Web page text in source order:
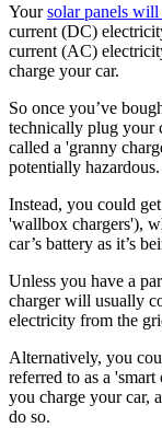
Yoursolar panels
current (DC)
current (AC)
charge your car.
So once you’ve
technically plug your
called a 'granny
potentially hazardous.
Instead, you could
'wallbox chargers'),
car’s battery as it’s
Unless you have a
charger will usually
electricity from the
Alternatively, you
referred to as a
you charge your car,
do so.